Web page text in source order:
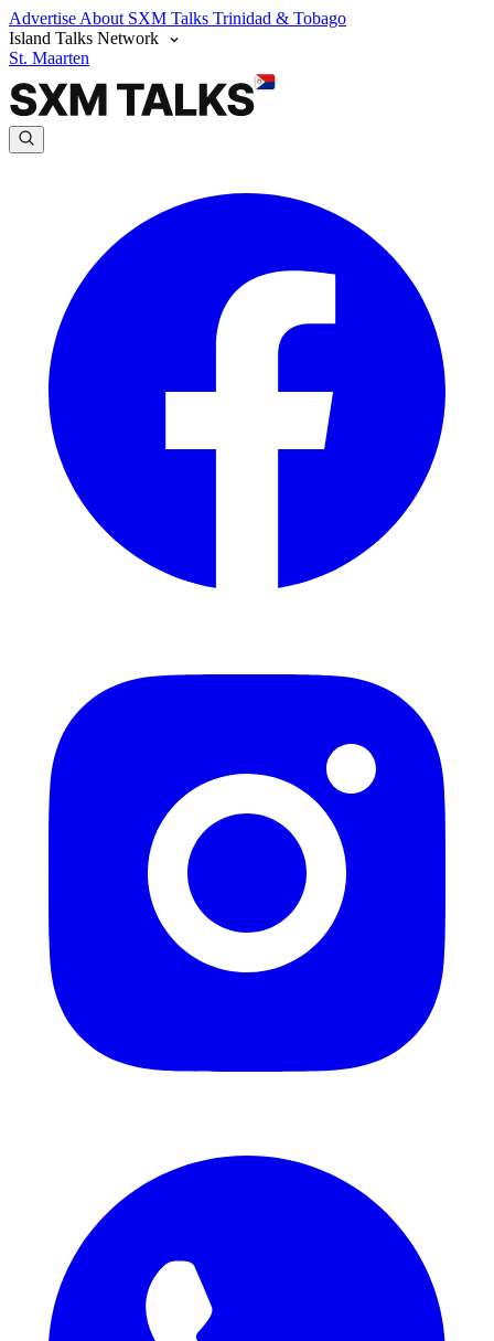
Advertise About SXM Talks Trinidad & Tobago
Island Talks Network
St. Maarten